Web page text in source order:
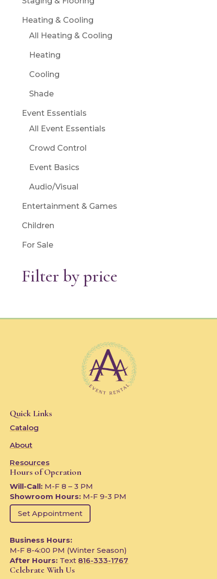
Heating & Cooling
All Heating & Cooling
Heating
Cooling
Shade
Event Essentials
All Event Essentials
Crowd Control
Event Basics
Audio/Visual
Entertainment & Games
Children
For Sale
Filter by price
Quick Links
Catalog
About
Resources
Hours of Operation
Will-Call: M-F 8 – 3 PM
Showroom Hours: M-F 9-3 PM
Set Appointment
Business Hours:
M-F 8-4:00 PM (Winter Season)
After Hours: Text 816-333-1767
Celebrate With Us